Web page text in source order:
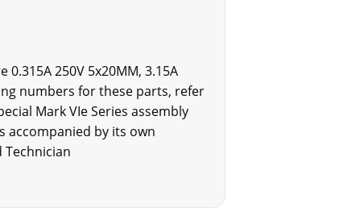
250V 5x20MM, 3.15A
numbers for these parts, refer
Mark VIe Series assembly
accompanied by its own
Technician